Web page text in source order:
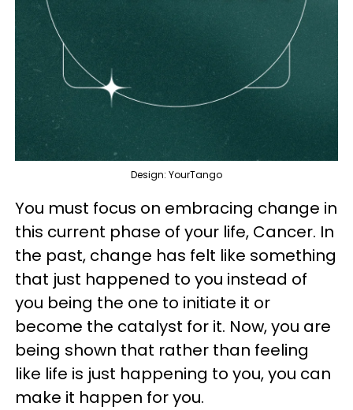
Design: YourTango
You must focus on embracing change in
this current phase of your life, Cancer. In
the past, change has felt like something
that just happened to you instead of
you being the one to initiate it or
become the catalyst for it. Now, you are
being shown that rather than feeling
like life is just happening to you, you can
make it happen for you.